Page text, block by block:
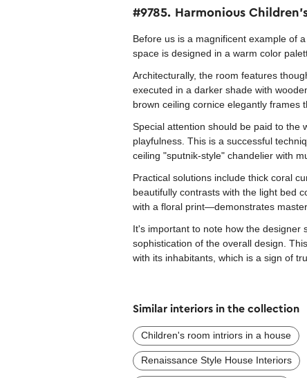
#9785. Harmonious
Before us is a magnificent example of
space is designed in a warm color
Architecturally, the room features
executed in a darker shade with
brown ceiling cornice elegantly frames
Special attention should be paid to the
playfulness. This is a successful
ceiling "sputnik-style" chandelier with
Practical solutions include thick coral
beautifully contrasts with the light bed
with a floral print—demonstrates
It's important to note how the
sophistication of the overall design.
with its inhabitants, which is a sign of
Similar interiors in the collection
Сhildren's room intriors in a house
Renaissance Style House Interiors